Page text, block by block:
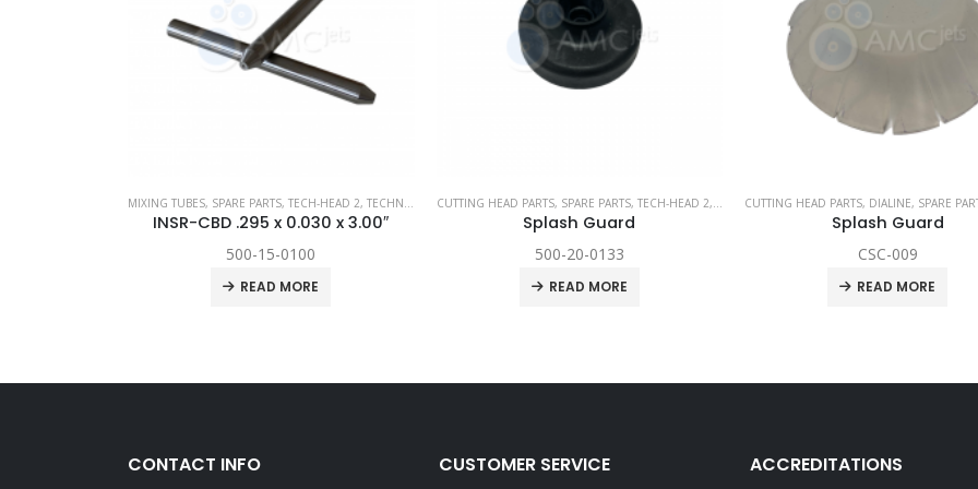
,TECHNI WATERJET
MIXING TUBES, SPARE PARTS, TECH-HEAD 2, TECHNI WATERJET
INSR-CBD .295 x 0.030 x 3.00″
500-15-0100
READ MORE
CUTTING HEAD PARTS, SPARE PARTS, TECH-HEAD 2, TECHNI WATERJET
Splash Guard
500-20-0133
READ MORE
CUTTING HEAD PARTS, DIALINE, SPARE
Splash Guard
CSC-009
READ MORE
CONTACT INFO CUSTOMER SERVICE ACCREDITATIONS